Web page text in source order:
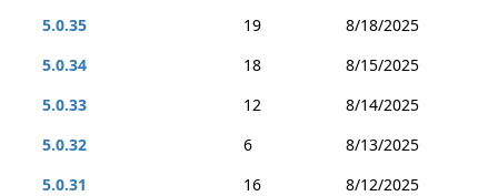
5.0.35
19
8/18/2025
5.0.34
18
8/15/2025
5.0.33
12
8/14/2025
5.0.32
6
8/13/2025
5.0.31
16
8/12/2025